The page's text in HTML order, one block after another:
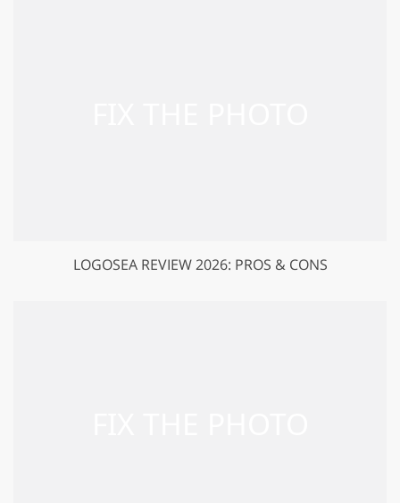
LOGOSEA REVIEW 2026: PROS & CONS